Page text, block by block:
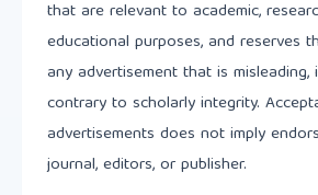
that are relevant to academic,
educational purposes, and reserves
any advertisement that is
contrary to scholarly integrity.
advertisements does not imply
journal, editors, or publisher.